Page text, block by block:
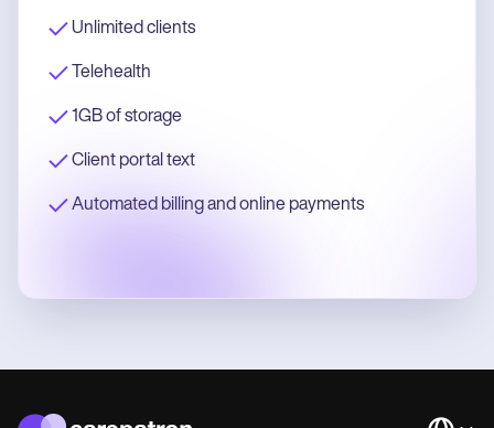
Unlimited clients
Telehealth
1GB of storage
Client portal text
Automated billing and online payments